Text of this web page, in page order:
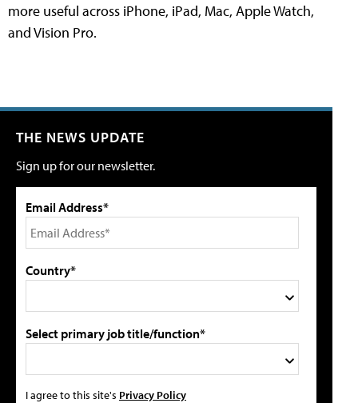
more useful across iPhone, iPad, Mac, Apple Watch,
and Vision Pro.
THE NEWS UPDATE
Sign up for our newsletter.
Email Address*
Country*
Select primary job title/function*
I agree to this site's Privacy Policy